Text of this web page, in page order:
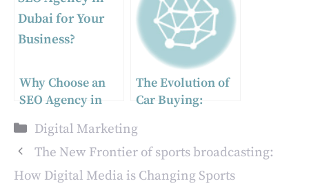
Why Choose an
SEO Agency in
Business?
The Evolution of
Car Buying:
Digital Platforms
for a Smarter
Experience
Categories
Digital Marketing
The New Frontier of sports broadcasting:
How Digital Media is Changing Sports